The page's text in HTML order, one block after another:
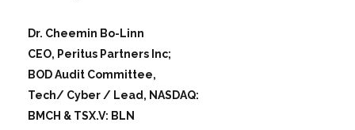
Dr. Cheemin Bo-Linn
CEO, Peritus Partners Inc;
BOD Audit Committee,
Tech/ Cyber / Lead, NASDAQ:
BMCH & TSX.V: BLN